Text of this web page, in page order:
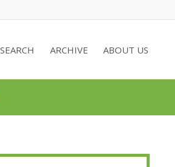
ARCHIVE ABOUT US